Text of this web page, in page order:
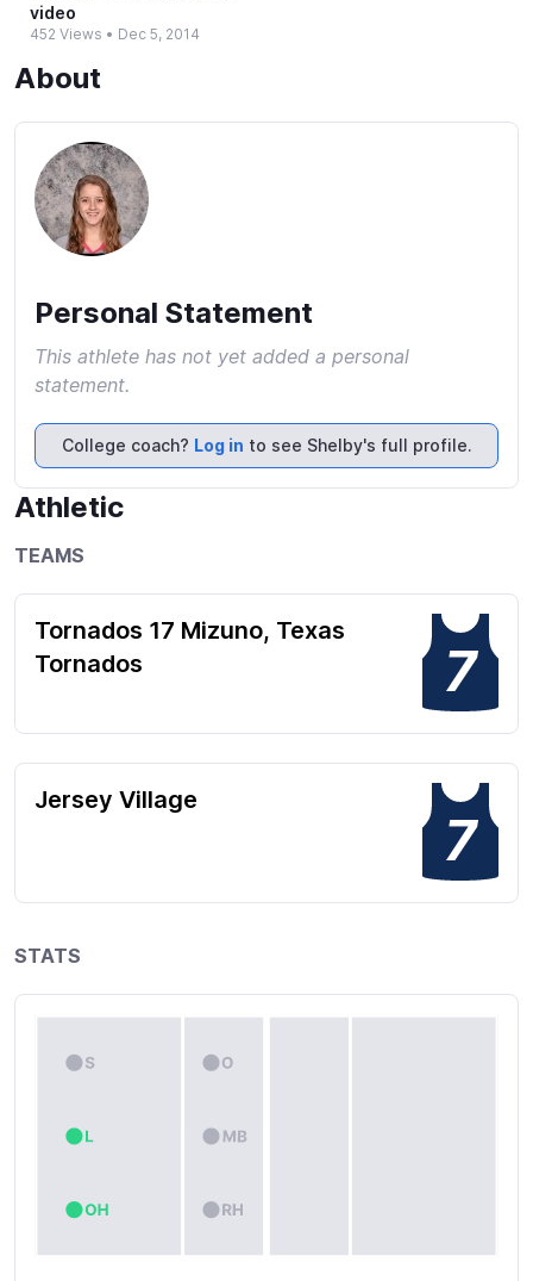
video
452 Views • Dec 5, 2014
About
Personal Statement
This athlete has not yet added a personal
statement.
College coach? Log in to see Shelby's full profile.
Athletic
TEAMS
Tornados 17 Mizuno, Texas
Tornados
7
Jersey Village
7
STATS